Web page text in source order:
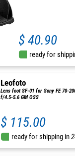
$ 40.90
ready for
Leofoto
Lens foot SF-01 for Sony FE 70-
f/4.5-5.6 GM OSS
$ 115.00
ready for shipping in